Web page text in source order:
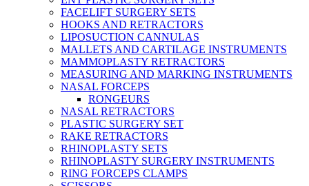
FACELIFT SURGERY SETS
HOOKS AND RETRACTORS
LIPOSUCTION CANNULAS
MALLETS AND CARTILAGE INSTRUMENTS
MAMMOPLASTY RETRACTORS
MEASURING AND MARKING INSTRUMENTS
NASAL FORCEPS
RONGEURS
NASAL RETRACTORS
PLASTIC SURGERY SET
RAKE RETRACTORS
RHINOPLASTY SETS
RHINOPLASTY SURGERY INSTRUMENTS
RING FORCEPS CLAMPS